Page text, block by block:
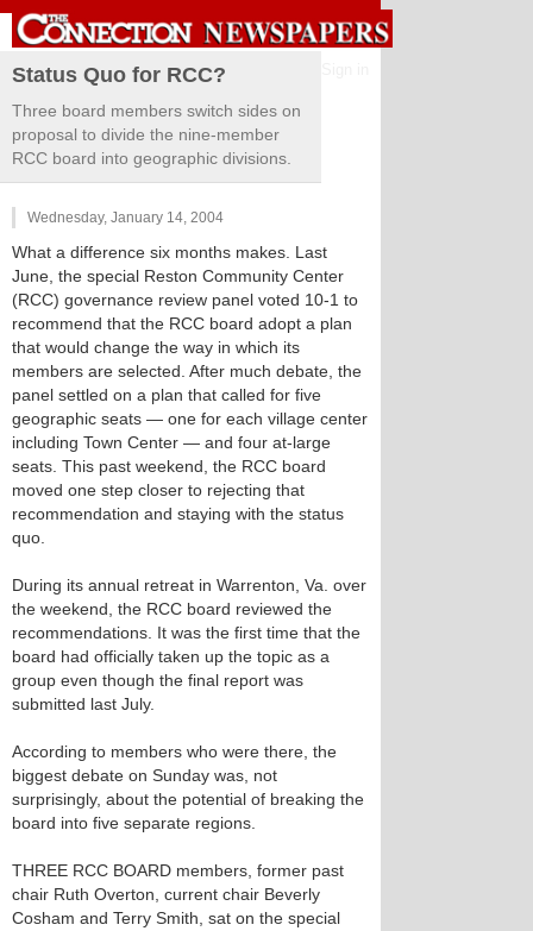
Status Quo for RCC?
Three board members switch sides on
proposal to divide the nine-member
RCC board into geographic divisions.
Wednesday, January 14, 2004
What a difference six months makes. Last
June, the special Reston Community Center
(RCC) governance review panel voted 10-1 to
recommend that the RCC board adopt a plan
that would change the way in which its
members are selected. After much debate, the
panel settled on a plan that called for five
geographic seats — one for each village center
including Town Center — and four at-large
seats. This past weekend, the RCC board
moved one step closer to rejecting that
recommendation and staying with the status
quo.
During its annual retreat in Warrenton, Va. over
the weekend, the RCC board reviewed the
recommendations. It was the first time that the
board had officially taken up the topic as a
group even though the final report was
submitted last July.
According to members who were there, the
biggest debate on Sunday was, not
surprisingly, about the potential of breaking the
board into five separate regions.
THREE RCC BOARD members, former past
chair Ruth Overton, current chair Beverly
Cosham and Terry Smith, sat on the special